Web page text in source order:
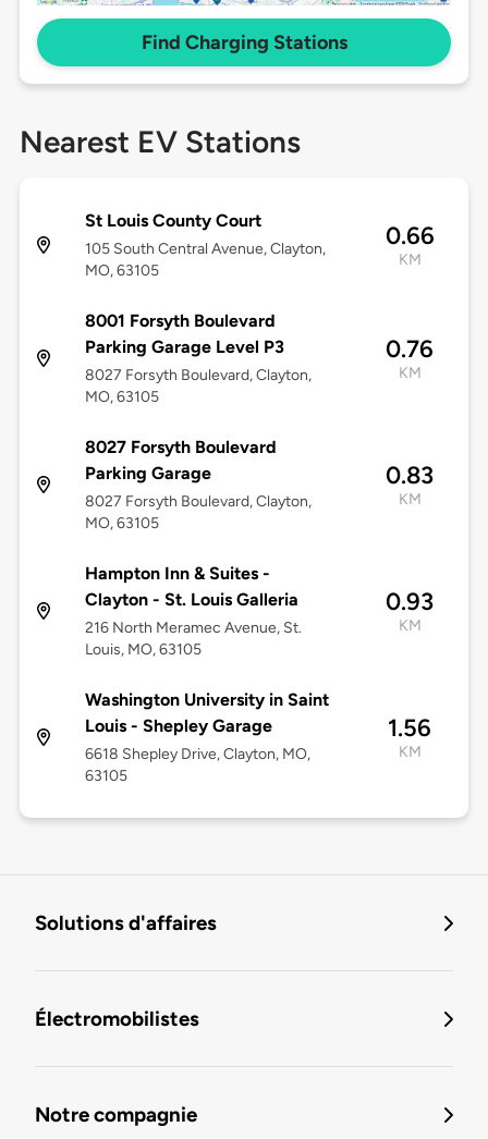
Find Charging Stations
Nearest EV Stations
St Louis County Court
105 South Central Avenue, Clayton,
MO, 63105
0.66
KM
8001 Forsyth Boulevard
Parking Garage Level P3
8027 Forsyth Boulevard, Clayton,
MO, 63105
0.76
KM
8027 Forsyth Boulevard
Parking Garage
8027 Forsyth Boulevard, Clayton,
MO, 63105
0.83
KM
Hampton Inn & Suites -
Clayton - St. Louis Galleria
216 North Meramec Avenue, St.
Louis, MO, 63105
0.93
KM
Washington University in Saint
Louis - Shepley Garage
6618 Shepley Drive, Clayton, MO,
63105
1.56
KM
Solutions d'affaires
Électromobilistes
Notre compagnie